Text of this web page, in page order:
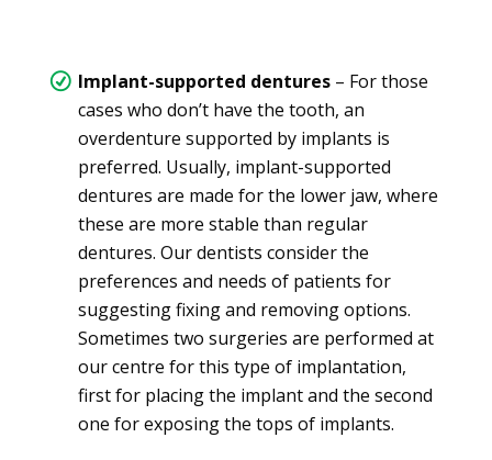
Implant-supported dentures– For those
cases who don’t have the tooth, an
overdenture supported by implants is
preferred. Usually, implant-supported
dentures are made for the lower jaw, where
these are more stable than regular
dentures. Our dentists consider the
preferences and needs of patients for
suggesting fixing and removing options.
Sometimes two surgeries are performed at
our centre for this type of implantation,
first for placing the implant and the second
one for exposing the tops of implants.